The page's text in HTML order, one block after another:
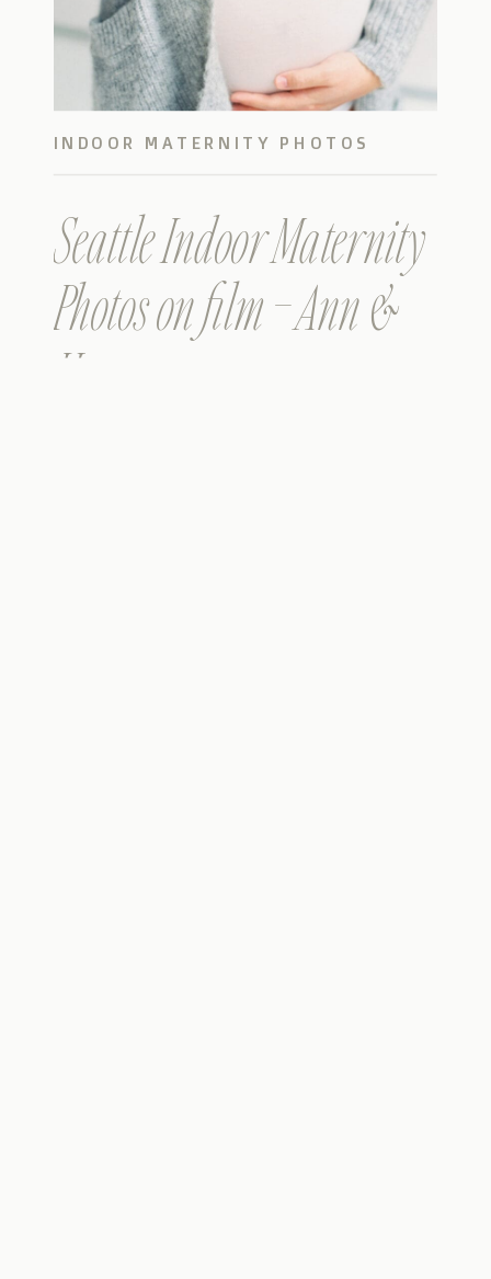
Seattle Indoor Maternity
Photos on film – Ann &
Hao
INDOOR MATERNITY PHOTOS